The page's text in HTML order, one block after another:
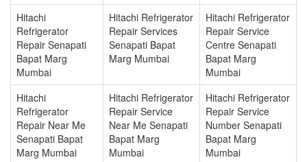
Hitachi
Refrigerator
Repair Senapati
Bapat Marg
Mumbai
Hitachi Refrigerator
Repair Services
Senapati Bapat
Marg Mumbai
Hitachi Refrigerator
Repair Service
Centre Senapati
Bapat Marg
Mumbai
Hitachi
Refrigerator
Repair Near Me
Senapati Bapat
Marg Mumbai
Hitachi Refrigerator
Repair Service
Near Me Senapati
Bapat Marg
Mumbai
Hitachi Refrigerator
Repair Service
Number Senapati
Bapat Marg
Mumbai